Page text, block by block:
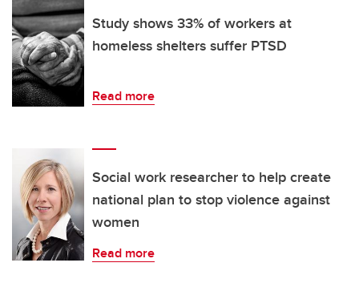
Study shows 33% of workers at
homeless shelters suffer PTSD
Read more
Social work researcher to help create
national plan to stop violence against
women
Read more